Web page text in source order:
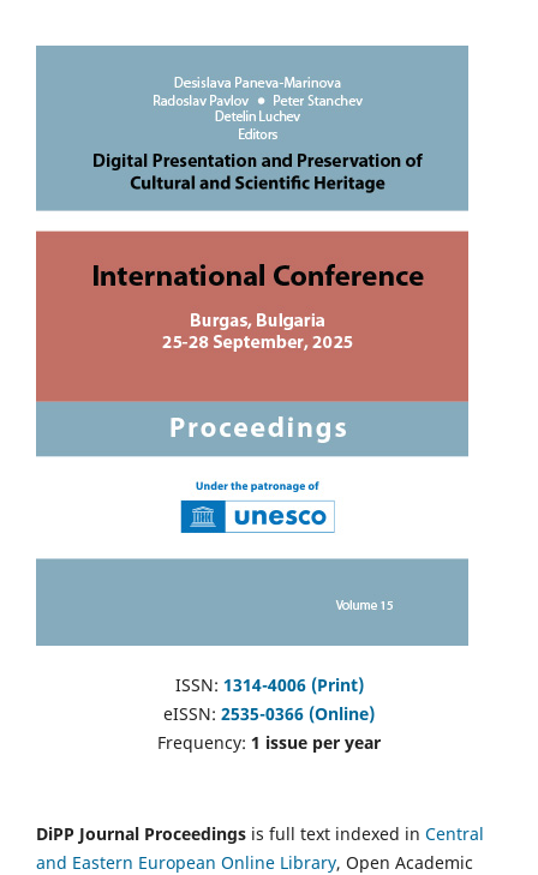
ISSN: 1314-4006 (Print)
eISSN: 2535-0366 (Online)
Frequency: 1 issue per year
DiPP Journal Proceedings is full text indexed in Central
and Eastern European Online Library, Open Academic